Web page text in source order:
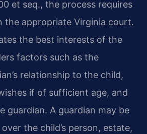
et seq., the process requires
the appropriate Virginia court.
the best interests of the
factors such as the
relationship to the child,
if of sufficient age, and
guardian. A guardian may be
the child’s person, estate,